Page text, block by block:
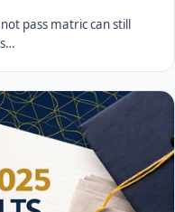
pass matric can still